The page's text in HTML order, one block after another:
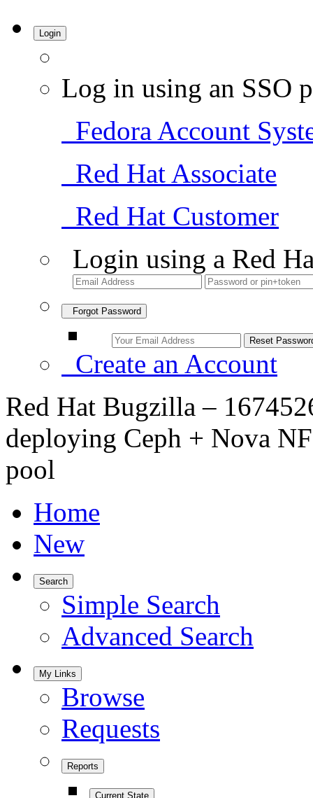
Login
Log in using an SSO
Fedora Account
Red Hat Associate
Red Hat Customer
Login using a Red
Forgot Password
Create an Account
Red Hat Bugzilla –
deploying Ceph + Nova
pool
Home
New
Search
Simple Search
Advanced Search
My Links
Browse
Requests
Reports
Current State